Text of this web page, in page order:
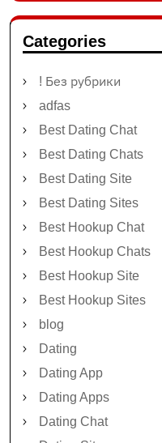
Categories
! Без рубрики
adfas
Best Dating Chat
Best Dating Chats
Best Dating Site
Best Dating Sites
Best Hookup Chat
Best Hookup Chats
Best Hookup Site
Best Hookup Sites
blog
Dating
Dating App
Dating Apps
Dating Chat